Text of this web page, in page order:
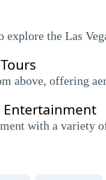
the Las
above, offering
Entertainment
with a variety